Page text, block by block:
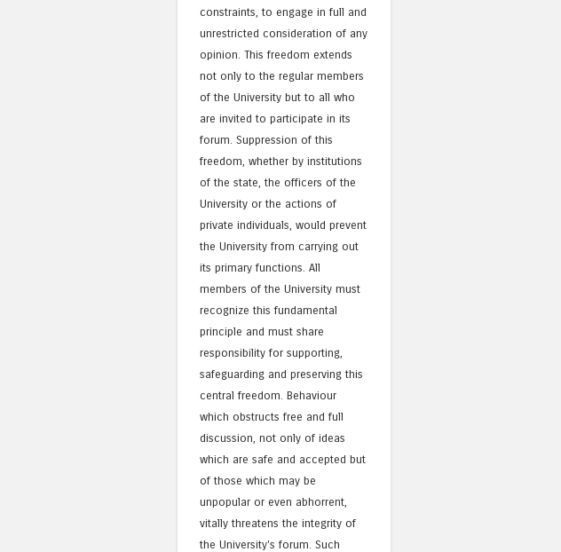
constraints, to engage in full and
unrestricted consideration of any
opinion. This freedom extends
not only to the regular members
of the University but to all who
are invited to participate in its
forum. Suppression of this
freedom, whether by institutions
of the state, the officers of the
University or the actions of
private individuals, would prevent
the University from carrying out
its primary functions. All
members of the University must
recognize this fundamental
principle and must share
responsibility for supporting,
safeguarding and preserving this
central freedom. Behaviour
which obstructs free and full
discussion, not only of ideas
which are safe and accepted but
of those which may be
unpopular or even abhorrent,
vitally threatens the integrity of
the University's forum. Such